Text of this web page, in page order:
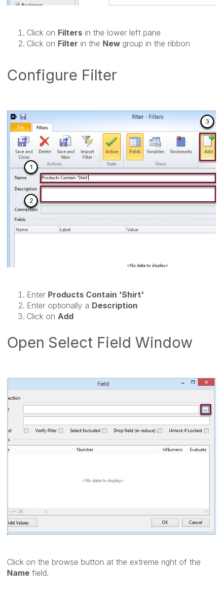
Click on Filters in the lower left pane
Click on Filter in the New group in the ribbon
Configure Filter
Enter Products Contain 'Shirt'
Enter optionally a Description
Click on Add
Open Select Field Window
Click on the browse button at the extreme right of the
Name field.